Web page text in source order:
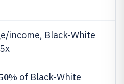
income, Black-White
of Black-White